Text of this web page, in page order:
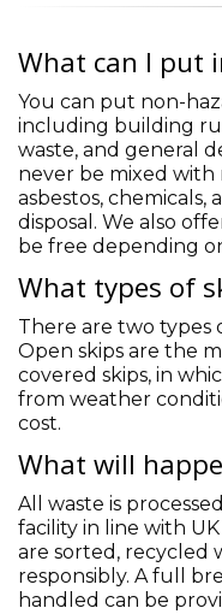
What can I put
You can put non-
including building
waste, and general
never be mixed with
asbestos, chemicals,
disposal. We also
be free depending
What types of
There are two types
Open skips are the
covered skips, in
from weather
cost.
What will
All waste is
facility in line with
are sorted, recycled
responsibly. A full
handled can be